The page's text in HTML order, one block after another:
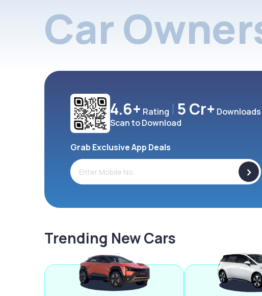
Car
4.6+ Rating 5 Cr+ Downloads
Scan to Download
Grab Exclusive App Deals
>
Trending New Cars